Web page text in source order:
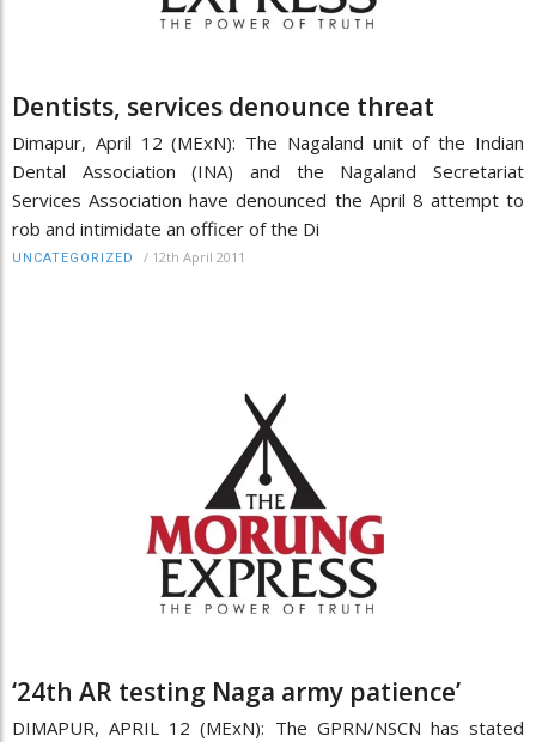
Dentists, services denounce threat
Dimapur, April 12 (MExN): The Nagaland unit of the Indian
Dental Association (INA) and the Nagaland Secretariat
Services Association have denounced the April 8 attempt to
rob and intimidate an officer of the Di
UNCATEGORIZED / 12th April 2011
‘24th AR testing Naga army patience’
DIMAPUR, APRIL 12 (MExN): The GPRN/NSCN has stated